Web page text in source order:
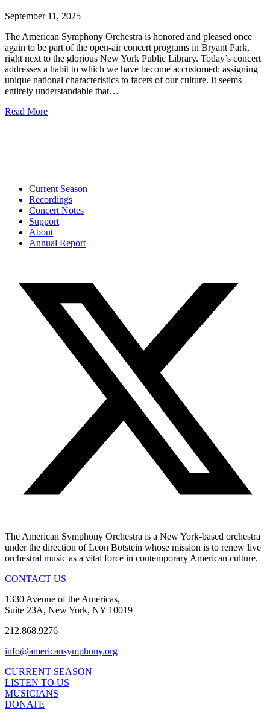
September 11, 2025
The American Symphony Orchestra is honored and pleased once
again to be part of the open-air concert programs in Bryant Park,
right next to the glorious New York Public Library. Today’s concert
addresses a habit to which we have become accustomed: assigning
unique national characteristics to facets of our culture. It seems
entirely understandable that…
Read More
Current Season
Recordings
Concert Notes
Support
About
Annual Report
The American Symphony Orchestra is a New York-based orchestra
under the direction of Leon Botstein whose mission is to renew live
orchestral music as a vital force in contemporary American culture.
CONTACT US
1330 Avenue of the Americas,
Suite 23A, New York, NY 10019
212.868.9276
info@americansymphony.org
CURRENT SEASON
LISTEN TO US
MUSICIANS
DONATE